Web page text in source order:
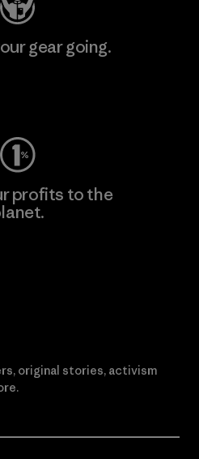
gear going.
profits to the
original stories, activism